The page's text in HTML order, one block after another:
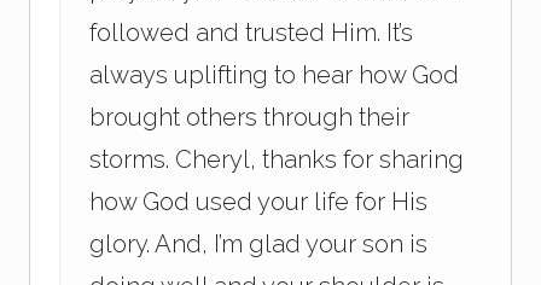
followed and trusted Him. It’s
always uplifting to hear how God
brought others through their
storms. Cheryl, thanks for sharing
how God used your life for His
glory. And, I’m glad your son is